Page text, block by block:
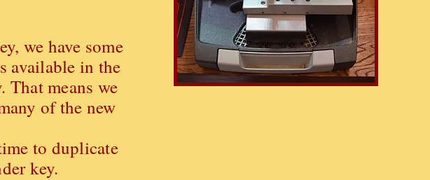
we have some
available in the
means we
of the new
to duplicate
key.